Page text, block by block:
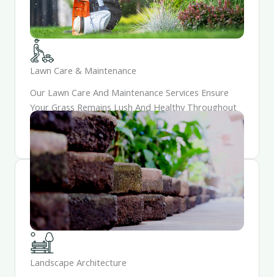
Lawn Care & Maintenance
Our Lawn Care And Maintenance Services Ensure
Your Grass Remains Lush And Healthy Throughout
The Year. Trust Us To Keep Your Lawn Looking
Pristine And Inviting.
Landscape Architecture